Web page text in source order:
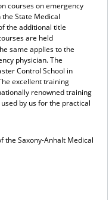
courses on emergency
State Medical
the additional title
are held
same applies to the
physician. The
Control School in
excellent training
renowned training
by us for the practical
the Saxony-Anhalt Medical